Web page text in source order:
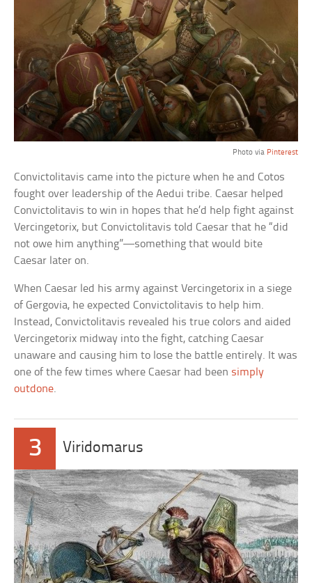
Photo via Pinterest
Convictolitavis came into the picture when he and Cotos
fought over leadership of the Aedui tribe. Caesar helped
Convictolitavis to win in hopes that he’d help fight against
Vercingetorix, but Convictolitavis told Caesar that he “did
not owe him anything”—something that would bite
Caesar later on.
When Caesar led his army against Vercingetorix in a siege
of Gergovia, he expected Convictolitavis to help him.
Instead, Convictolitavis revealed his true colors and aided
Vercingetorix midway into the fight, catching Caesar
unaware and causing him to lose the battle entirely. It was
one of the few times where Caesar had been simply
outdone.
3 Viridomarus